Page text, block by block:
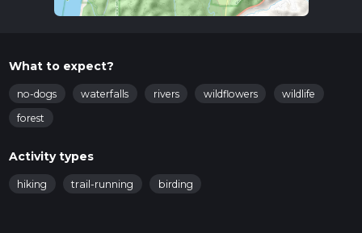
What to expect?
no-dogs waterfalls rivers wildflowers
wildlife
forest
Activity types
hiking trail-running birding